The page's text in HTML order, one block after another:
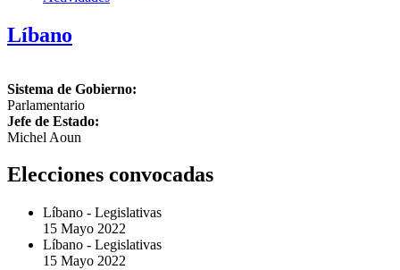
Líbano
Sistema de Gobierno:
Parlamentario
Jefe de Estado:
Michel Aoun
Elecciones convocadas
Líbano - Legislativas
15 Mayo 2022
Líbano - Legislativas
15 Mayo 2022